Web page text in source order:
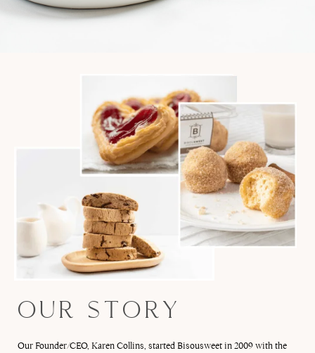
OUR STORY
Our Founder/CEO, Karen Collins, started Bisousweet in 2009 with the